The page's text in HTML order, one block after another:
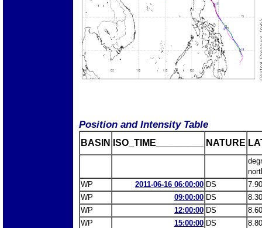
Position and Intensity Table
BASIN ISO_TIME_________ NATURE
WP
2011-06-16 06:00:00 DS
7.90
WP
09:00:00 DS
8.30
WP
12:00:00 DS
8.60
WP
15:00:00 DS
8.80